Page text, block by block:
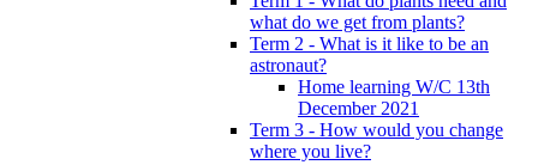
what do we get from plants?
Term 2 - What is it like to be an
astronaut?
Home learning W/C 13th
December 2021
Term 3 - How would you change
where you live?